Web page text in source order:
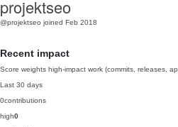
projektseo
@projektseo joined Feb 2018
Recent impact
Score weights high-impact work (commits, releases,
Last 30 days
0contributions
high0